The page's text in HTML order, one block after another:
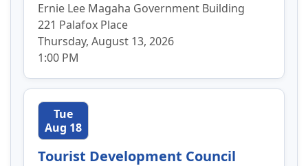
Ernie Lee Magaha Government Building
221 Palafox Place
Thursday, August 13, 2026
1:00 PM
Tue
Aug 18
Tourist Development Council